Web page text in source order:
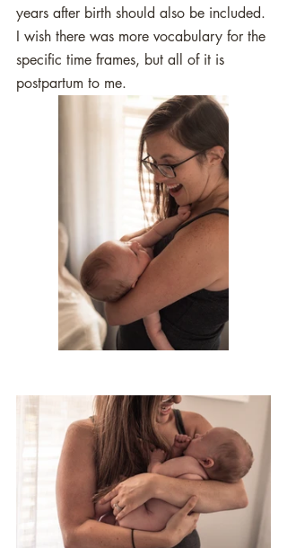
years after birth should also be included.
I wish there was more vocabulary for the
specific time frames, but all of it is
postpartum to me.